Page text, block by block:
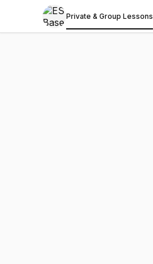
Private & Group Lessons